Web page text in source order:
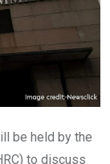
be held by the
to discuss